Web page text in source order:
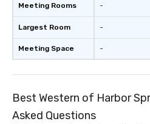
Meeting Rooms
Largest Room
Meeting Space
-
-
-
Best Western of Harbor
Asked Questions